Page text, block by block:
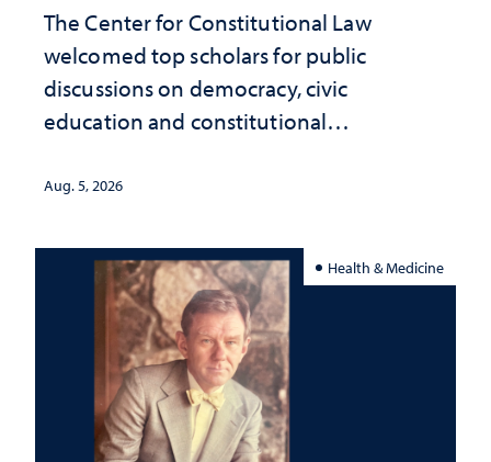
The Center for Constitutional Law
welcomed top scholars for public
discussions on democracy, civic
education and constitutional
Aug. 5, 2026
Health & Medicine